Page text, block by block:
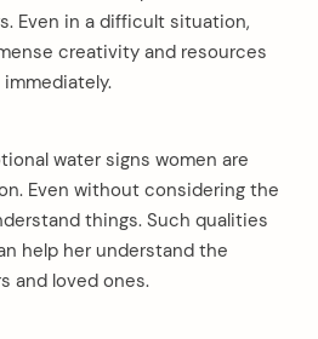
Even in a difficult situation,
creativity and resources
water signs women are
Even without considering the
things. Such qualities
help her understand the
and loved ones.